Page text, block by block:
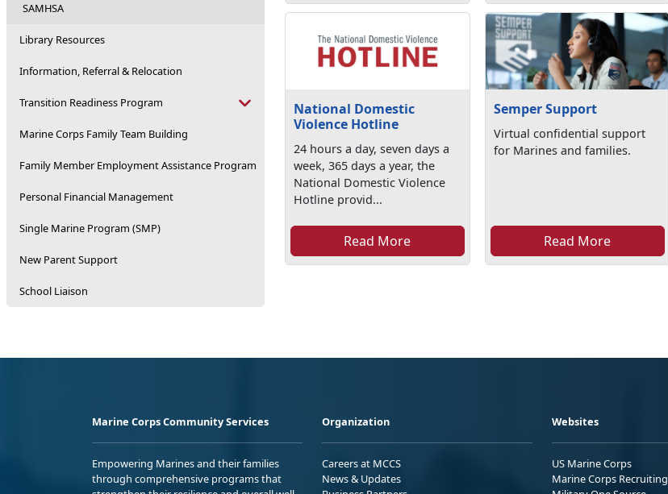
SAMHSA
Library Resources
Information, Referral & Relocation
Transition Readiness Program
Marine Corps Family Team Building
Family Member Employment Assistance Program
Personal Financial Management
Single Marine Program (SMP)
New Parent Support
School Liaison
National Domestic
Violence Hotline
24 hours a day, seven days a
week, 365 days a year, the
National Domestic Violence
Hotline provid...
Read More
Semper Support
Virtual confidential support
for Marines and families.
Read More
Marine Corps Community Services
Empowering Marines and their families
through comprehensive programs that
Organization
Careers at MCCS
News & Updates
Websites
US Marine Corps
Marine Corps Recruiting